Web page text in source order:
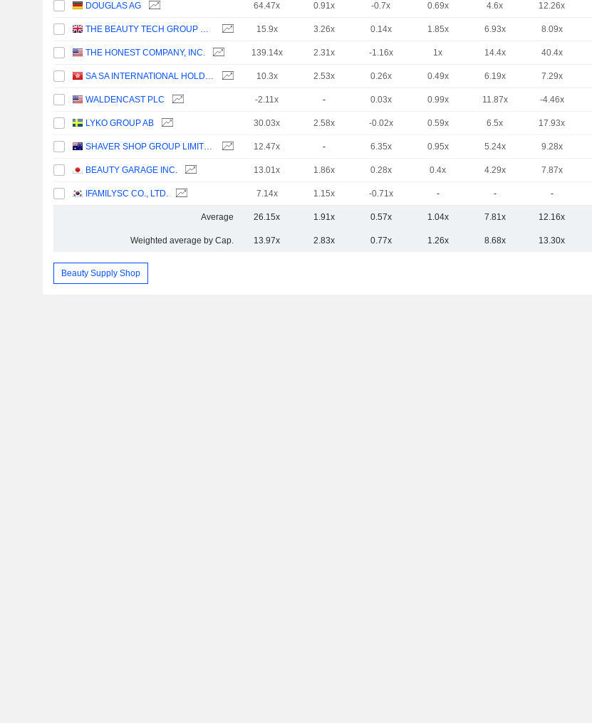
DOUGLAS AG 64.47x 0.91x -0.7x 0.69x 4.6x 12.26x
THE BEAUTY TECH GROUP PLC 15.9x 3.26x 0.14x 1.85x 6.93x 8.09x
THE HONEST COMPANY, INC. 139.14x 2.31x -1.16x 1x 14.4x 40.4x
SA SA INTERNATIONAL HOLDINGS LIMITED 10.3x 2.53x 0.26x 0.49x 6.19x 7.29x
WALDENCAST PLC -2.11x - 0.03x 0.99x 11.87x -4.46x
LYKO GROUP AB 30.03x 2.58x -0.02x 0.59x 6.5x 17.93x
SHAVER SHOP GROUP LIMITED 12.47x - 6.35x 0.95x 5.24x 9.28x
BEAUTY GARAGE INC. 13.01x 1.86x 0.28x 0.4x 4.29x 7.87x
IFAMILYSC CO., LTD. 7.14x 1.15x -0.71x - - -
Average 26.15x 1.91x 0.57x 1.04x 7.81x 12.16x
Weighted average by Cap. 13.97x 2.83x 0.77x 1.26x 8.68x 13.30x
Beauty Supply Shop